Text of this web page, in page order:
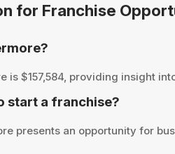
for Franchise
is $157,584, providing insight
start a franchise?
presents an opportunity for